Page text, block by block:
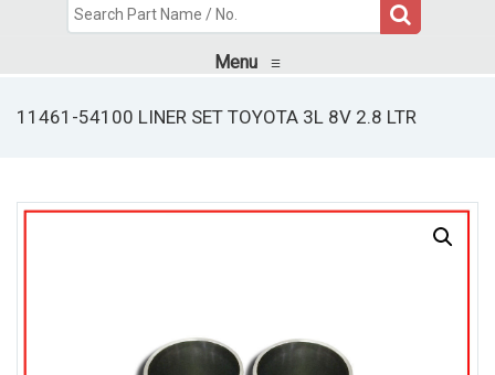
Menu ≡
11461-54100 LINER SET TOYOTA 3L 8V 2.8 LTR